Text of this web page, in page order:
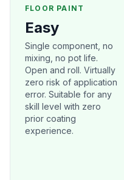
FLOOR PAINT
Easy
Single component, no
mixing, no pot life.
Open and roll. Virtually
zero risk of application
error. Suitable for any
skill level with zero
prior coating
experience.